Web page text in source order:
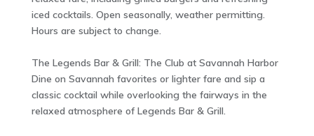
iced cocktails. Open seasonally, weather permitting.
Hours are subject to change.
The Legends Bar & Grill: The Club at Savannah Harbor
Dine on Savannah favorites or lighter fare and sip a
classic cocktail while overlooking the fairways in the
relaxed atmosphere of Legends Bar & Grill.